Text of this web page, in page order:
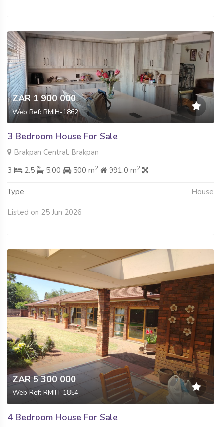
ZAR 1 900 000
Web Ref: RMIH-1862
3 Bedroom House For Sale
Brakpan Central, Brakpan
3
2.5 5.00 500 m2 991.0 m2
Type House
Listed on 25 Jun 2026
ZAR 5 300 000
Web Ref: RMIH-1854
4 Bedroom House For Sale